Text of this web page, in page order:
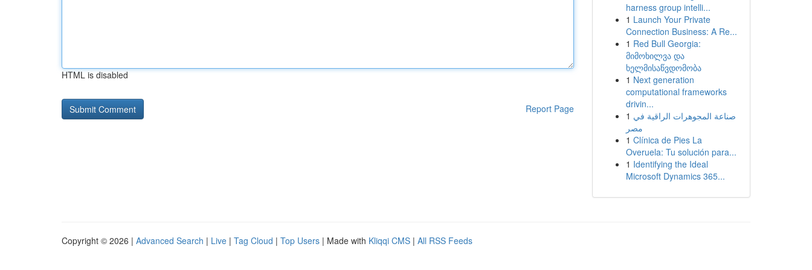
HTML is disabled
Report Page
harness group intelli...
1 Launch Your Private
Connection Business: A Re...
1 Red Bull Georgia:
მიმოხილვა და
ხელმისაწვდომობა
1 Next generation
computational frameworks
drivin...
1 صناعة المجوهرات الراقية في
مصر
1 Clínica de Pies La
Overuela: Tu solución para...
1 Identifying the Ideal
Microsoft Dynamics 365...
Copyright © 2026 | Advanced Search | Live | Tag Cloud | Top Users | Made with Kliqqi CMS | All RSS Feeds